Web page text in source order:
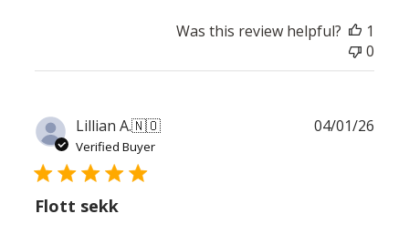
Was this review helpful?
1
0
Lillian A.🇳🇴
Verified Buyer
Flott sekk
04/01/26